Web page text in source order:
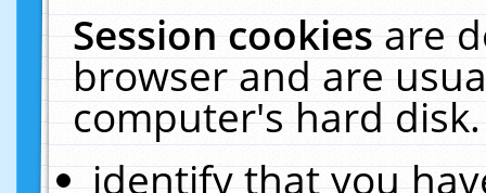
Session cookiesare
browser and are
computer's hard
identify that you